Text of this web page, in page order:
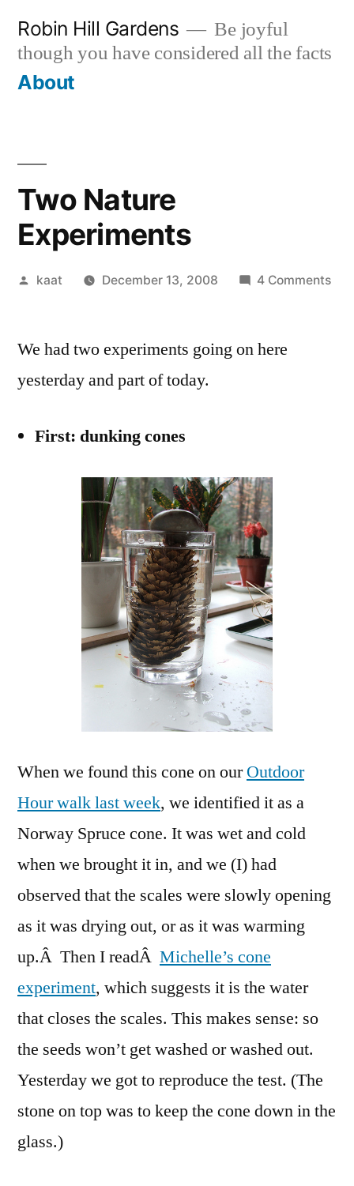
content
Robin Hill Gardens
Be joyful
though you have considered all the facts
About
Two Nature
Experiments
Posted
kaat December 13, 2008 4 Commentson
We had two experiments going on here
yesterday and part of today.
First: dunking cones
When we found this cone on ourOutdoor
Hour walk last week, we identified it as a
Norway Spruce cone. It was wet and cold
when we brought it in, and we (I) had
observed that the scales were slowly opening
as it was drying out, or as it was warming
up.Â Then I readÂ Michelle’s cone
experiment, which suggests it is the water
that closes the scales. This makes sense: so
the seeds won’t get washed or washed out.
Yesterday we got to reproduce the test. (The
stone on top was to keep the cone down in the
glass.)